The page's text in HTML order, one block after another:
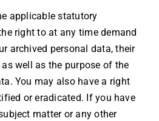
applicable statutory
right to at any time demand
archived personal data, their
well as the purpose of the
You may also have a right
or eradicated. If you have
matter or any other